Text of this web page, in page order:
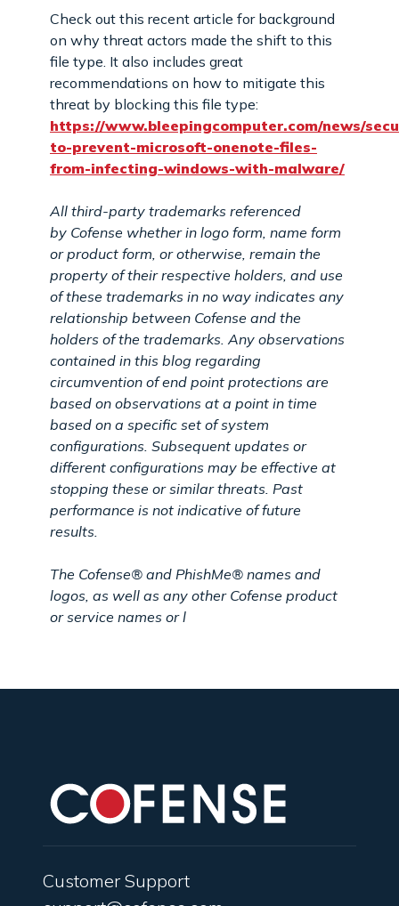
Check out this recent article for background
on why threat actors made the shift to this
file type. It also includes great
recommendations on how to mitigate this
threat by blocking this file type:
https://www.bleepingcomputer.com/news/
to-prevent-microsoft-onenote-files-
from-infecting-windows-with-malware/
All third-party trademarks referenced
by Cofense whether in logo form, name form
or product form, or otherwise, remain the
property of their respective holders, and use
of these trademarks in no way indicates any
relationship between Cofense and the
holders of the trademarks. Any observations
contained in this blog regarding
circumvention of end point protections are
based on observations at a point in time
based on a specific set of system
configurations. Subsequent updates or
different configurations may be effective at
stopping these or similar threats. Past
performance is not indicative of future
results.
The Cofense® and PhishMe® names and
logos, as well as any other Cofense product
or service names or l
Customer Support